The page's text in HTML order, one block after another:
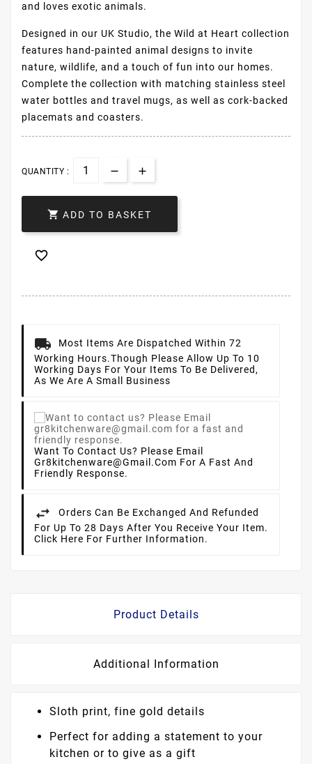
and loves exotic animals.
Designed in our UK Studio, the Wild at Heart collection
features hand-painted animal designs to invite
nature, wildlife, and a touch of fun into our homes.
Complete the collection with matching stainless steel
water bottles and travel mugs, as well as cork-backed
placemats and coasters.
QUANTITY :
 ADD TO BASKET

Most Items Are Dispatched Within 72
Working Hours.Though Please Allow Up To 10
Working Days For Your Items To Be Delivered,
As We Are A Small Business
Want To Contact Us? Please Email
Gr8kitchenware@gmail.com For A Fast And
Friendly Response.
Orders Can Be Exchanged And Refunded
For Up To 28 Days After You Receive Your Item.
Click Here For Further Information.
Product Details
Additional Information
Sloth print, fine gold details
Perfect for adding a statement to your
kitchen or to give as a gift